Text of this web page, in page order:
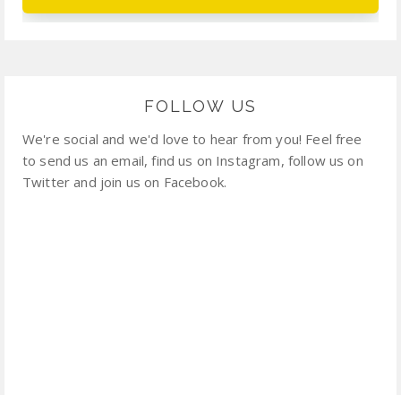
FOLLOW US
We're social and we'd love to hear from you! Feel free
to send us an email, find us on Instagram, follow us on
Twitter and join us on Facebook.